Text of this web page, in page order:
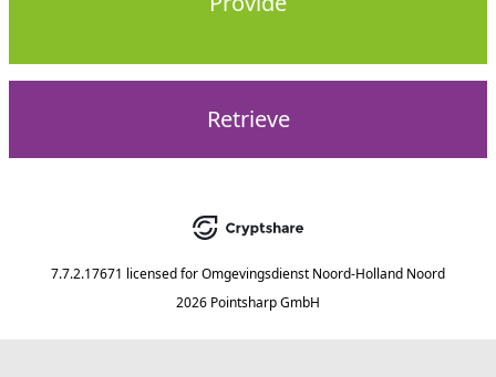
Retrieve
7.7.2.17671 licensed forOmgevingsdienst Noord-Holland Noord
2026 Pointsharp GmbH